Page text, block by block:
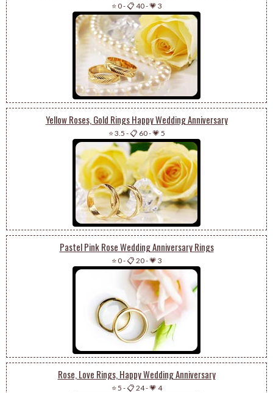
⭐ 0-📋 40-💗 3
Yellow Roses, Gold Rings Happy Wedding Anniversary
⭐ 3.5 -📋 60-💗 5
Pastel Pink Rose Wedding Anniversary Rings
⭐ 0-📋 20-💗 3
Rose, Love Rings, Happy Wedding Anniversary
⭐ 5 -📋 24-💗 4